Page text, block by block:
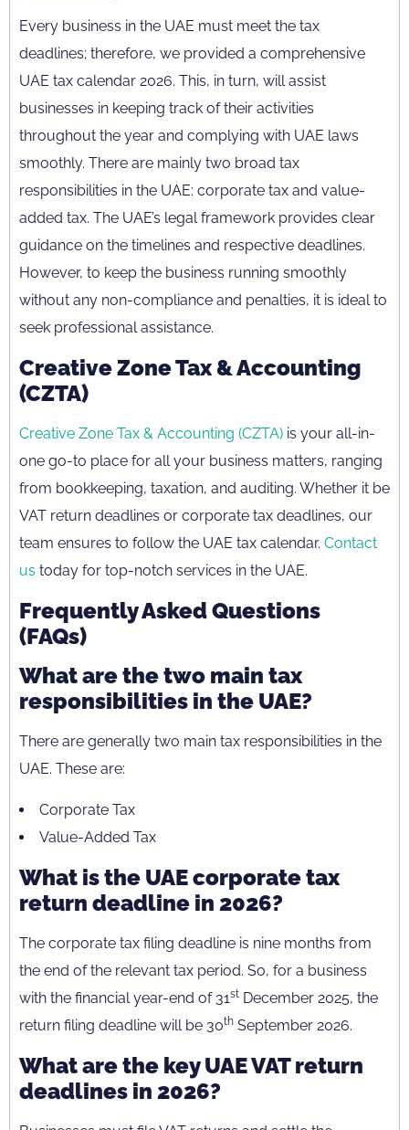
Every business in the UAE must meet the tax
deadlines; therefore, we provided a comprehensive
UAE tax calendar 2026. This, in turn, will assist
businesses in keeping track of their activities
throughout the year and complying with UAE laws
smoothly. There are mainly two broad tax
responsibilities in the UAE: corporate tax and value-
added tax. The UAE’s legal framework provides clear
guidance on the timelines and respective deadlines.
However, to keep the business running smoothly
without any non-compliance and penalties, it is ideal to
seek professional assistance.
Creative Zone Tax & Accounting
(CZTA)
Creative Zone Tax & Accounting (CZTA) is your all-in-
one go-to place for all your business matters, ranging
from bookkeeping, taxation, and auditing. Whether it be
VAT return deadlines or corporate tax deadlines, our
team ensures to follow the UAE tax calendar. Contact
us today for top-notch services in the UAE.
Frequently Asked Questions
(FAQs)
What are the two main tax
responsibilities in the UAE?
There are generally two main tax responsibilities in the
UAE. These are:
Corporate Tax
Value-Added Tax
What is the UAE corporate tax
return deadline in 2026?
The corporate tax filing deadline is nine months from
the end of the relevant tax period. So, for a business
with the financial year-end of 31st December 2025, the
return filing deadline will be 30th September 2026.
What are the key UAE VAT return
deadlines in 2026?